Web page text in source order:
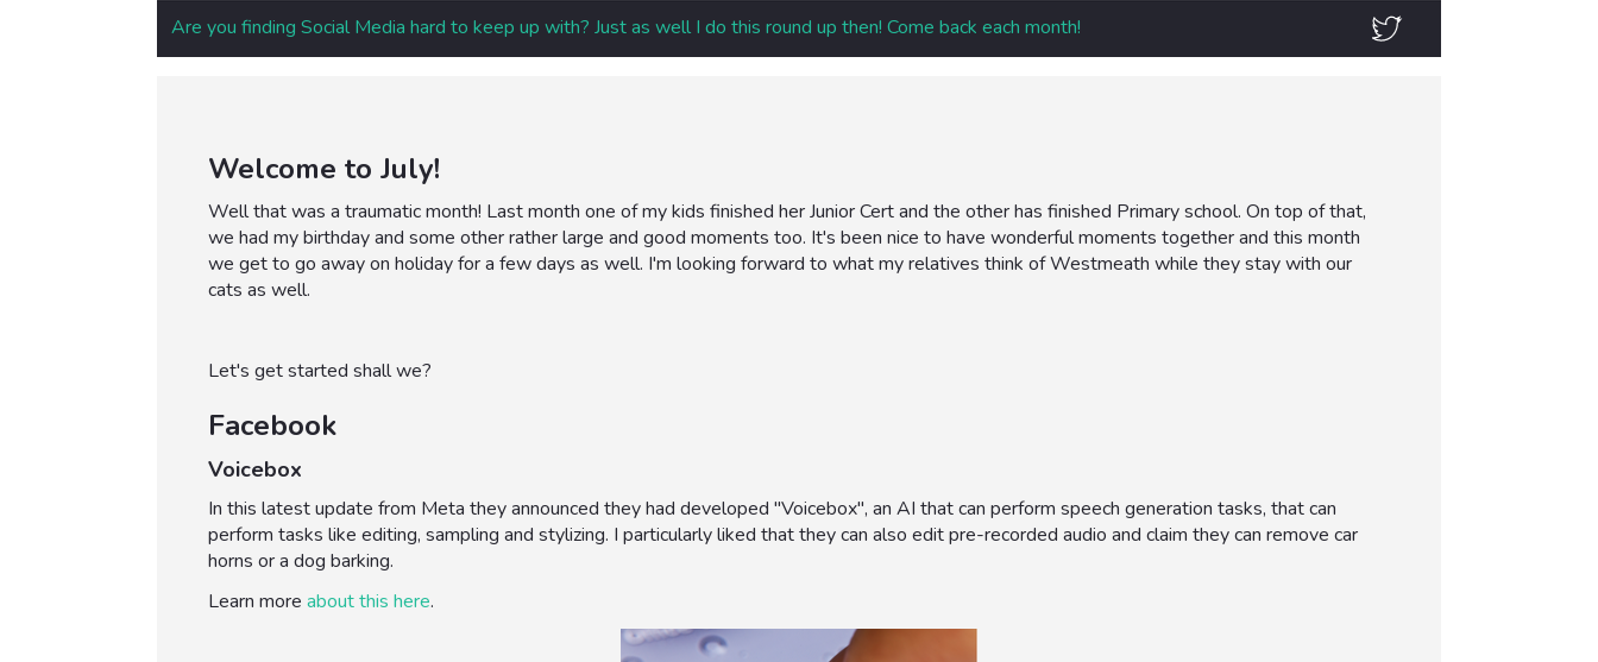
Are you finding Social Media hard to keep up with? Just as well I do this round up then! Come back each month!
Welcome to July!
Well that was a traumatic month! Last month one of my kids finished her Junior Cert and the other has finished Primary school. On top of that,
we had my birthday and some other rather large and good moments too. It's been nice to have wonderful moments together and this month
we get to go away on holiday for a few days as well. I'm looking forward to what my relatives think of Westmeath while they stay with our
cats as well.
Let's get started shall we?
Facebook
Voicebox
In this latest update from Meta they announced they had developed "Voicebox", an AI that can perform speech generation tasks, that can
perform tasks like editing, sampling and stylizing. I particularly liked that they can also edit pre-recorded audio and claim they can remove car
horns or a dog barking.
Learn more about this here.